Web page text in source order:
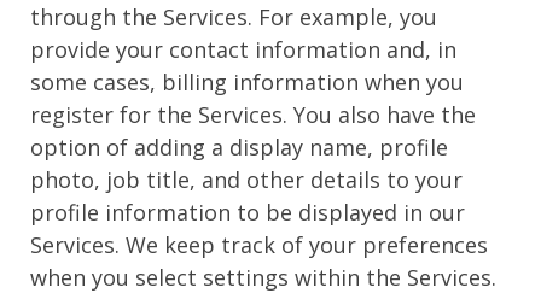
through the Services. For example, you
provide your contact information and, in
some cases, billing information when you
register for the Services. You also have the
option of adding a display name, profile
photo, job title, and other details to your
profile information to be displayed in our
Services. We keep track of your preferences
when you select settings within the Services.